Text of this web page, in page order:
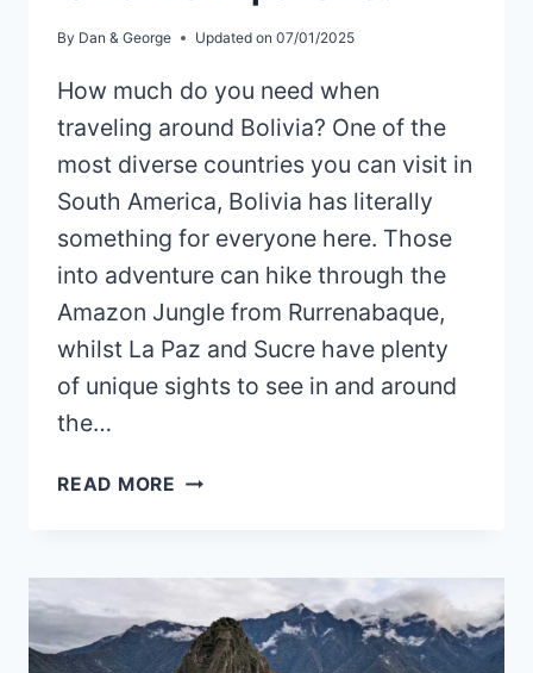
By Dan & George Updated on 07/01/2025
How much do you need when
traveling around Bolivia? One of the
most diverse countries you can visit in
South America, Bolivia has literally
something for everyone here. Those
into adventure can hike through the
Amazon Jungle from Rurrenabaque,
whilst La Paz and Sucre have plenty
of unique sights to see in and around
the…
READ MORE IS